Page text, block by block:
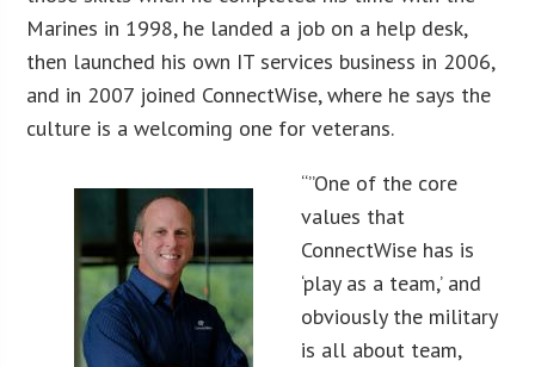
Marines in 1998, he landed a job on a help desk,
then launched his own IT services business in 2006,
and in 2007 joined ConnectWise, where he says the
culture is a welcoming one for veterans.
“”One of the core
values that
ConnectWise has is
‘play as a team,’ and
obviously the military
is all about team,